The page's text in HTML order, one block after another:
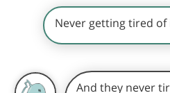
Never getting tired of
And they never